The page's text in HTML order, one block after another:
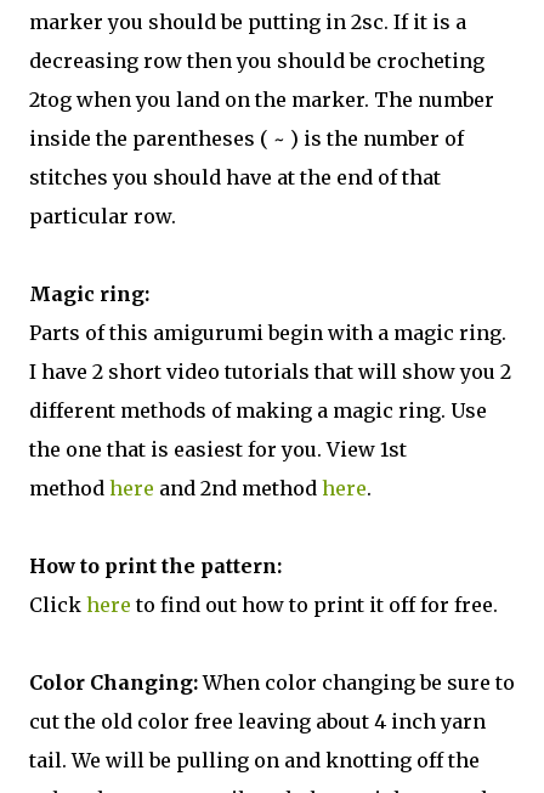
marker you should be putting in 2sc. If it is a
decreasing row then you should be crocheting
2tog when you land on the marker. The number
inside the parentheses ( ~ ) is the number of
stitches you should have at the end of that
particular row.
Magic ring:
Parts of this amigurumi begin with a magic ring.
I have 2 short video tutorials that will show you 2
different methods of making a magic ring. Use
the one that is easiest for you. View 1st
method here and 2nd method here.
How to print the pattern:
Click here to find out how to print it off for free.
Color Changing:When color changing be sure to
cut the old color free leaving about 4 inch yarn
tail. We will be pulling on and knotting off the